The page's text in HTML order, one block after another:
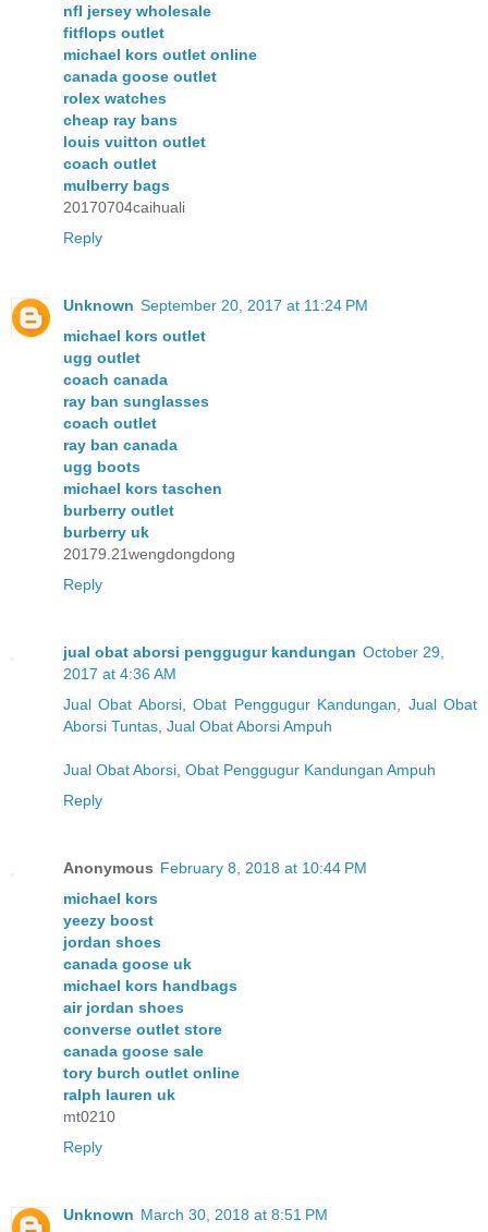
nfl jersey wholesale
fitflops outlet
michael kors outlet online
canada goose outlet
rolex watches
cheap ray bans
louis vuitton outlet
coach outlet
mulberry bags
20170704caihuali
Reply
Unknown September 20, 2017 at 11:24 PM
michael kors outlet
ugg outlet
coach canada
ray ban sunglasses
coach outlet
ray ban canada
ugg boots
michael kors taschen
burberry outlet
burberry uk
20179.21wengdongdong
Reply
jual obat aborsi penggugur kandungan October 29,
2017 at 4:36 AM
Jual Obat Aborsi,Obat Penggugur Kandungan
Jual Obat
Aborsi Tuntas Jual Obat Aborsi Ampuh
Jual Obat Aborsi Obat Penggugur Kandungan Ampuh
Reply
Anonymous February 8, 2018 at 10:44 PM
michael kors
yeezy boost
jordan shoes
canada goose uk
michael kors handbags
air jordan shoes
converse outlet store
canada goose sale
tory burch outlet online
ralph lauren uk
mt0210
Reply
Unknown March 30, 2018 at 8:51 PM